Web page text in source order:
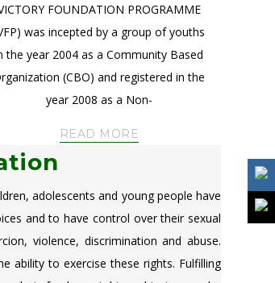
FOUNDATION PROGRAMME
was incepted by a group of youths
the year 2004 as a Community Based
(CBO) and registered in the
year 2008 as a Non-
READ MORE
adolescents and young people have
and to have control over their sexual
violence, discrimination and abuse.
ability to exercise these rights. Fulfilling